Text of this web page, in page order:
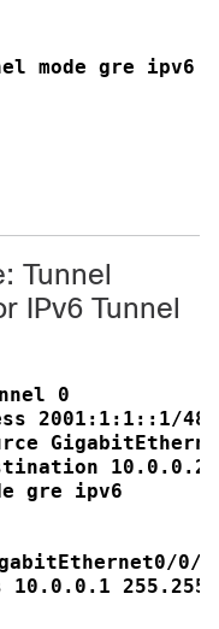
mode gre ipv6
Tunnel
IPv6 Tunnel
0
2001:1:1::1/48
10.0.0.2
gre ipv6
0/0
10.0.0.1